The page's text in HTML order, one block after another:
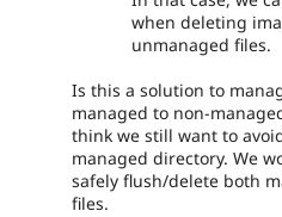
when deleting
unmanaged files.
Is this a solution to
managed to non-
think we still want to
managed directory. We
safely flush/delete both
files.